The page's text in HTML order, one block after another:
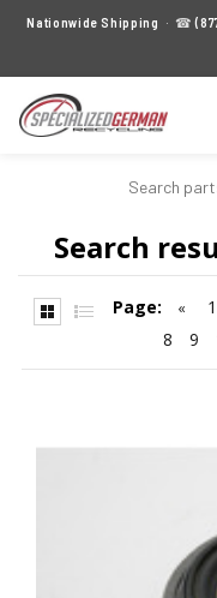
Nationwide Shipping · ☎
Search
Page: « 1
8
9